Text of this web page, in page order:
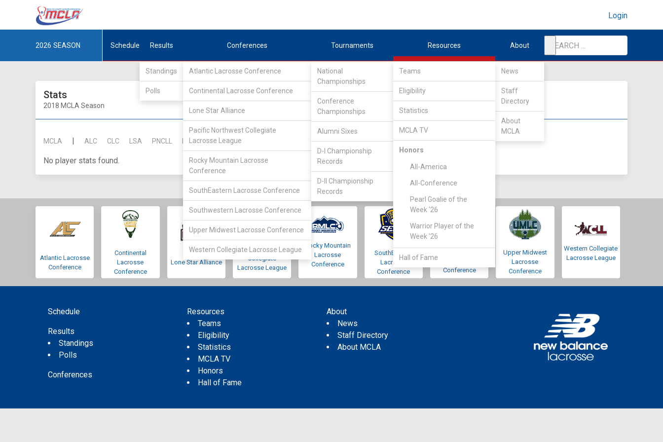
Login
2026 SEASON Schedule Results
Standings
Polls
Conferences
Atlantic Lacrosse Conference
Continental Lacrosse Conference
Lone Star Alliance
Pacific Northwest Collegiate
Lacrosse League
Rocky Mountain Lacrosse
Conference
SouthEastern Lacrosse Conference
Southwestern Lacrosse Conference
Upper Midwest Lacrosse Conference
Western Collegiate Lacrosse League
Tournaments
National
Championships
Conference
Championships
Alumni Sixes
D-I Championship
Records
D-II Championship
Records
Resources
Teams
Eligibility
Statistics
MCLA TV
Honors
All-America
All-Conference
Pearl Goalie of the
Week '26
Warrior Player of the
Week '26
Hall of Fame
About
News
Staff
Directory
About
MCLA
Stats
2018 MCLA Season
MCLA | ALC CLC LSA PNCLL RMLC SELC SLC || FIELDERS GOALIES || DIV I DIV II DIV III
No player stats found.
Atlantic Lacrosse
Conference
Continental
Lacrosse
Conference
Lone Star Alliance
Pacific Northwest
Collegiate
Lacrosse League
Rocky Mountain
Lacrosse
Conference
SouthEastern
Lacrosse
Conference
Conference
Upper Midwest
Lacrosse
Conference
Western Collegiate
Lacrosse League
Schedule
Results
Standings
Polls
Conferences
Resources
Teams
Eligibility
Statistics
MCLA TV
Honors
Hall of Fame
About
News
Staff Directory
About MCLA